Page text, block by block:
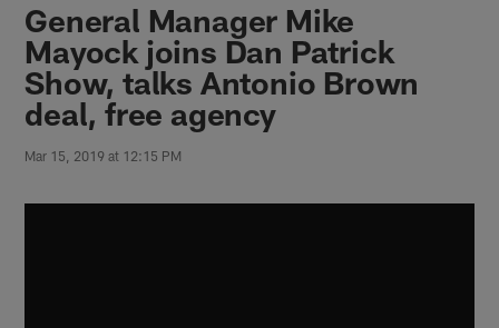
General Manager Mike
Mayock joins Dan Patrick
Show, talks Antonio Brown
deal, free agency
Mar 15, 2019 at 12:15 PM